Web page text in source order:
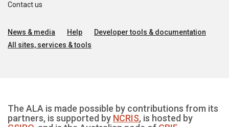
Contact us
News & media Help
Developer tools & documentation
All sites, services & tools
The ALA is made possible by contributions from its
partners, is supported by NCRIS, is hosted by